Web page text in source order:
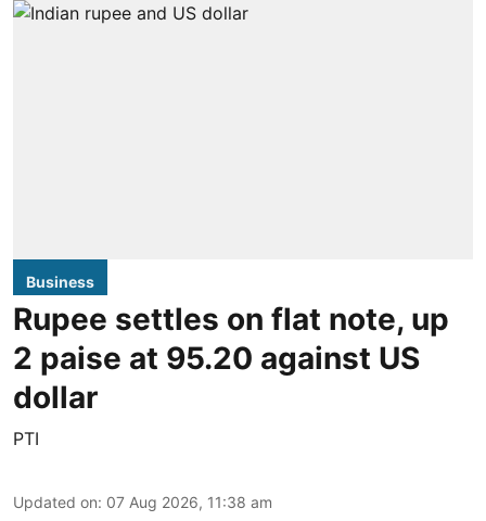
Business
Rupee settles on flat note, up
2 paise at 95.20 against US
dollar
PTI
Updated on: 07 Aug 2026, 11:38 am